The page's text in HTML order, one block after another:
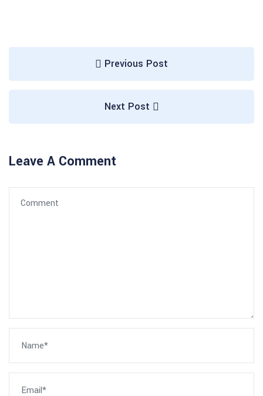
Previous Post
Next Post
Leave A Comment